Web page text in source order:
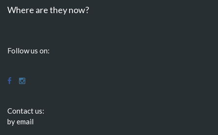
Where are they now?
Follow us on:
Contact us:
by email